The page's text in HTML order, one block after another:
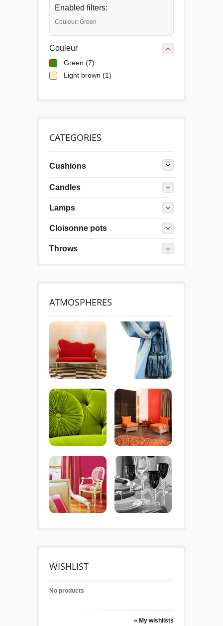
Enabled filters:
Couleur: Green
Couleur
Green (7)
Light brown (1)
CATEGORIES
Cushions
Candles
Lamps
Cloisonne pots
Throws
ATMOSPHERES
WISHLIST
No products
» My wishlists